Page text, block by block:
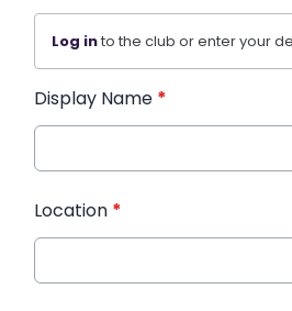
Log into the club or enter your
Display Name *
Location *